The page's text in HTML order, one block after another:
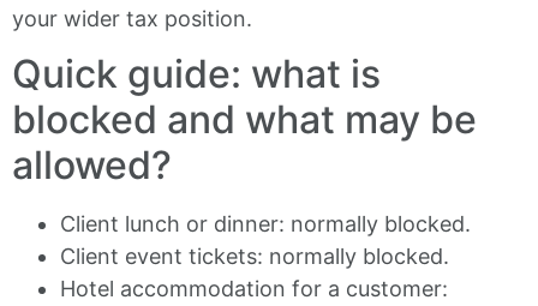
your wider tax position.
Quick guide: what is
blocked and what may be
allowed?
Client lunch or dinner: normally blocked.
Client event tickets: normally blocked.
Hotel accommodation for a customer: